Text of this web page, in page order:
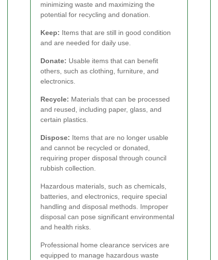
minimizing waste and maximizing the
potential for recycling and donation.
Keep: Items that are still in good condition
and are needed for daily use.
Donate: Usable items that can benefit
others, such as clothing, furniture, and
electronics.
Recycle: Materials that can be processed
and reused, including paper, glass, and
certain plastics.
Dispose: Items that are no longer usable
and cannot be recycled or donated,
requiring proper disposal through council
rubbish collection.
Hazardous materials, such as chemicals,
batteries, and electronics, require special
handling and disposal methods. Improper
disposal can pose significant environmental
and health risks.
Professional home clearance services are
equipped to manage hazardous waste